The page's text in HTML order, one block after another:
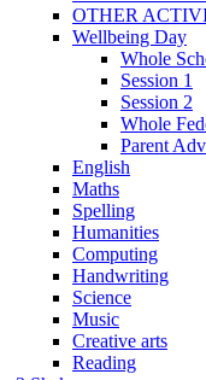
OTHER
Wellbeing Day
Whole
Session 1
Session 2
Whole
Parent
English
Maths
Spelling
Humanities
Computing
Handwriting
Science
Music
Creative arts
Reading